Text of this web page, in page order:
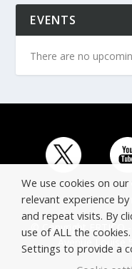
EVENTS
There are no
© Copyright ERTICO
Avenue Louise
We use cookies on
relevant experience
and repeat visits. By
use of ALL the
Settings to provide a